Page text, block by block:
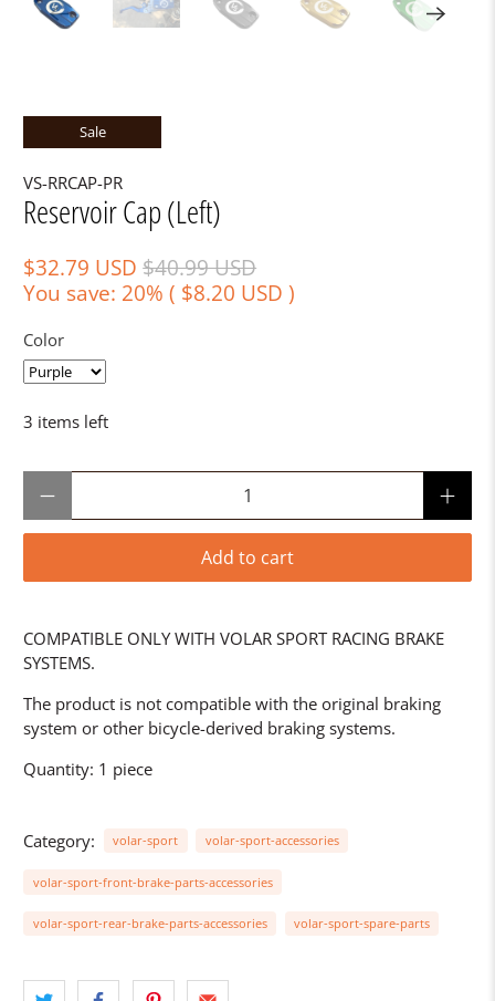
Sale
VS-RRCAP-PR
Reservoir Cap (Left)
$32.79 USD $40.99 USD
You save: 20% ( $8.20 USD)
Color
3 items left
Add to cart
COMPATIBLE ONLY WITH VOLAR SPORT RACING BRAKE
SYSTEMS.
The product is not compatible with the original braking
system or other bicycle-derived braking systems.
Quantity: 1 piece
Category: volar-sport volar-sport-accessories
volar-sport-front-brake-parts-accessories
volar-sport-rear-brake-parts-accessories volar-sport-spare-parts